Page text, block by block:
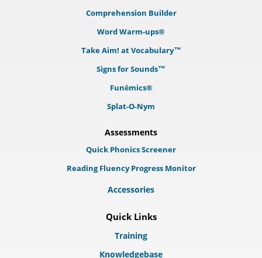
Comprehension Builder
Word Warm-ups®
Take Aim! at Vocabulary™
Signs for Sounds™
Funēmics®
Splat-O-Nym
Assessments
Quick Phonics Screener
Reading Fluency Progress Monitor
Accessories
Quick Links
Training
Knowledgebase